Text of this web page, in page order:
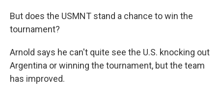
But does the USMNT stand a chance to win the
tournament?
Arnold says he can't quite see the U.S. knocking out
Argentina or winning the tournament, but the team
has improved.